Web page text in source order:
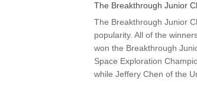
The Breakthrough Junior
The Breakthrough Junior
popularity. All of the
won the Breakthrough
Space Exploration
while Jeffery Chen of the